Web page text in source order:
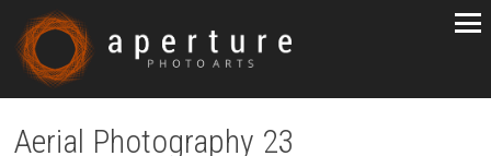
Aerial Photography 23